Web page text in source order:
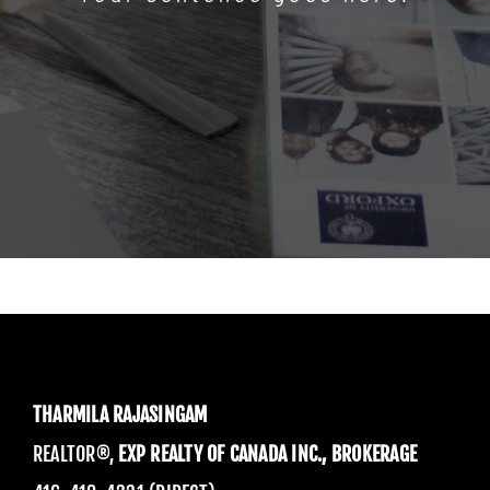
THARMILA RAJASINGAM
REALTOR®, EXP REALTY OF CANADA INC., BROKERAGE